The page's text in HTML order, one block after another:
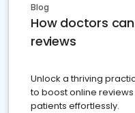
Blog
How doctors
reviews
Unlock a thriving
to boost online
patients effortlessly.